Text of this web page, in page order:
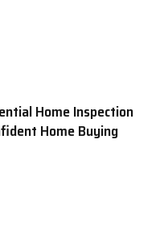
Home Inspection
Home Buying